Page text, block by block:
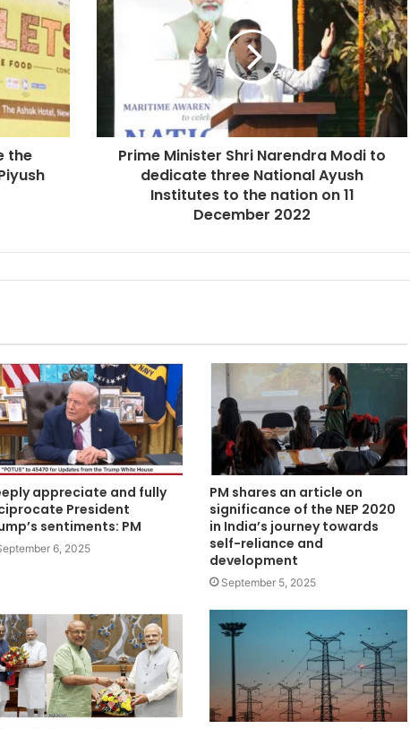
the
Prime Minister Shri Narendra Modi to
dedicate three National Ayush
Institutes to the nation on 11
December 2022
appreciate and fully
President
sentiments: PM
6, 2025
PM shares an article on
significance of the NEP 2020
in India’s journey towards
self-reliance and
development
September 5, 2025